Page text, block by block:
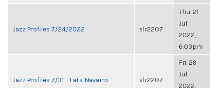
Jazz Profiles 7/24/2022 slr2207
Thu, 21
Jul
2022,
6:03pm
Jazz Profiles 7/31 - Fats Navarro slr2207
Fri, 29
Jul
2022,